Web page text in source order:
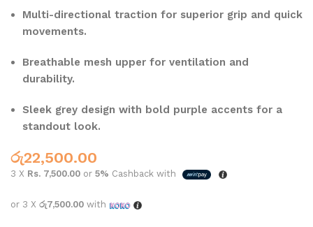
Multi-directional traction for superior grip and quick
movements.
Breathable mesh upper for ventilation and
durability.
Sleek grey design with bold purple accents for a
standout look.
රු22,500.00
3 X Rs. 7,500.00 or5% Cashback with
or 3 Xරු7,500.00 with